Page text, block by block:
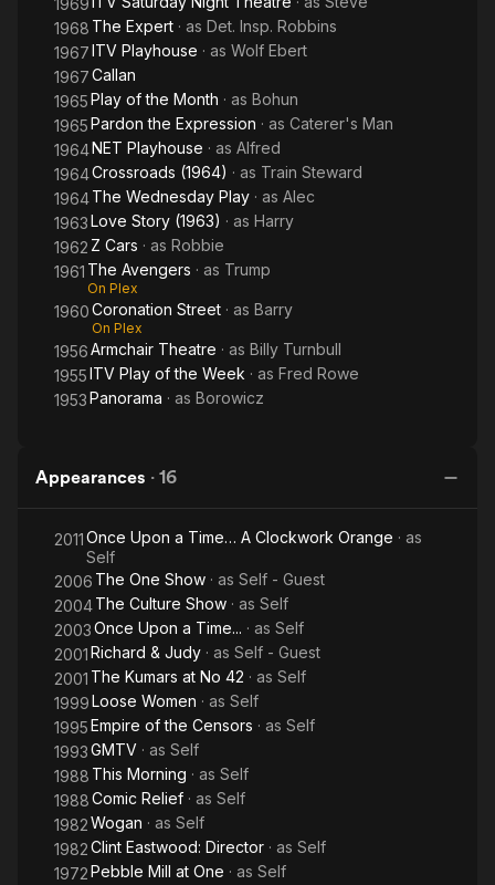
1969
1968 The Expert · as Det. Insp. Robbins
1967ITV Playhouse · as Wolf Ebert
1967Callan
1965Play of the Month · as Bohun
1965Pardon the Expression · as Caterer's Man
1964NET Playhouse · as Alfred
1964Crossroads (1964) · as Train Steward
1964The Wednesday Play · as Alec
1963Love Story (1963) · as Harry
1962 Z Cars · as Robbie
1961 The Avengers · as Trump
On Plex
1960Coronation Street · as Barry
On Plex
1956Armchair Theatre · as Billy Turnbull
1955ITV Play of the Week · as Fred Rowe
1953Panorama · as Borowicz
Appearances · 16
2011Once Upon a Time… A Clockwork Orange · as
Self
2006 The One Show · as Self - Guest
2004The Culture Show · as Self
2003Once Upon a Time... · as Self
2001Richard & Judy · as Self - Guest
2001 The Kumars at No 42 · as Self
1999Loose Women · as Self
1995Empire of the Censors · as Self
1993GMTV · as Self
1988 This Morning · as Self
1988Comic Relief · as Self
1982Wogan · as Self
1982Clint Eastwood: Director · as Self
1972Pebble Mill at One · as Self